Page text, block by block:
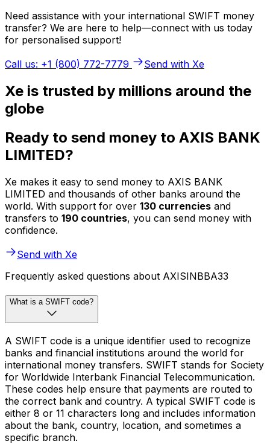
Need assistance with your international SWIFT money
transfer? We are here to help—connect with us today
for personalised support!
Call us: +1 (800) 772-7779
Send with Xe
Xe is trusted by millions around the
globe
Ready to send money to AXIS BANK
LIMITED?
Xe makes it easy to send money to AXIS BANK
LIMITED and thousands of other banks around the
world. With support for over 130 currencies and
transfers to 190 countries, you can send money with
confidence.
Send with Xe
Frequently asked questions about AXISINBBA33
What is a SWIFT code?
A SWIFT code is a unique identifier used to recognize
banks and financial institutions around the world for
international money transfers. SWIFT stands for Society
for Worldwide Interbank Financial Telecommunication.
These codes help ensure that payments are routed to
the correct bank and country. A typical SWIFT code is
either 8 or 11 characters long and includes information
about the bank, country, location, and sometimes a
specific branch.